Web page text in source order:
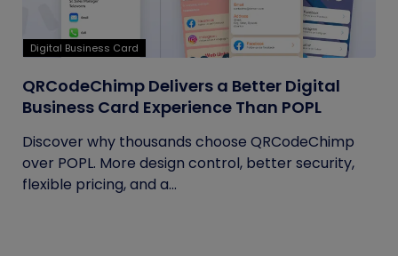
Digital Business Card
QRCodeChimp Delivers a Better Digital
Business Card Experience Than POPL
Discover why thousands choose QRCodeChimp
over POPL. More design control, better security,
flexible pricing, and a...